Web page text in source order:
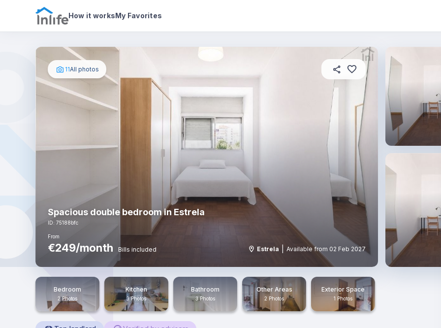
How it worksMy Favorites
Photos House details In your bedroom
11All photos
Spacious double bedroom in Estrela
ID: 75188bfc
From
€249/month Bills included Estrela Available from 02 Feb 2027
Bedroom
2 Photos
Kitchen
3 Photos
Bathroom
3 Photos
Other Areas
2 Photos
Exterior Space
1 Photos